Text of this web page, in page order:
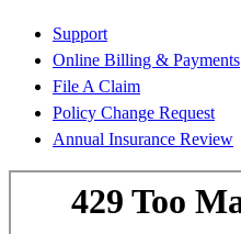
Support
Online Billing & Payments
File A Claim
Policy Change Request
Annual Insurance Review